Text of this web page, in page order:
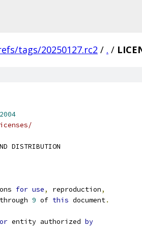
tags/20250127.rc2 / . /
2004
DISTRIBUTION
for use, reproduction,
through 9 of this document.
or entity authorized by